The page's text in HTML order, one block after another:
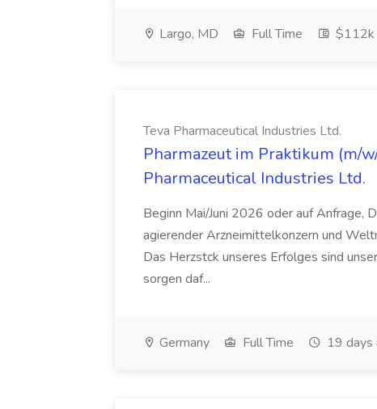
Largo, MD Full Time
Teva Pharmaceutical Industries Ltd.
Pharmazeut im Praktikum (m/
Pharmaceutical Industries Ltd.
Beginn Mai/Juni 2026 oder auf Anfrage,
agierender Arzneimittelkonzern und
Das Herzstck unseres Erfolges sind
sorgen daf...
Germany Full Time 19 days